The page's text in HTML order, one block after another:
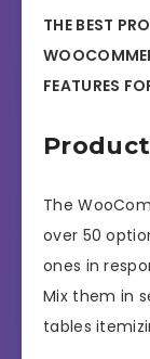
THE BEST
FEATURES
The
over 50
ones in
Mix them in
tables